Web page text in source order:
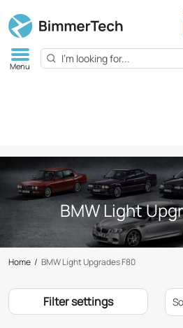
Menu
BMW Light
Home / BMW Light Upgrades F80
Filter settings